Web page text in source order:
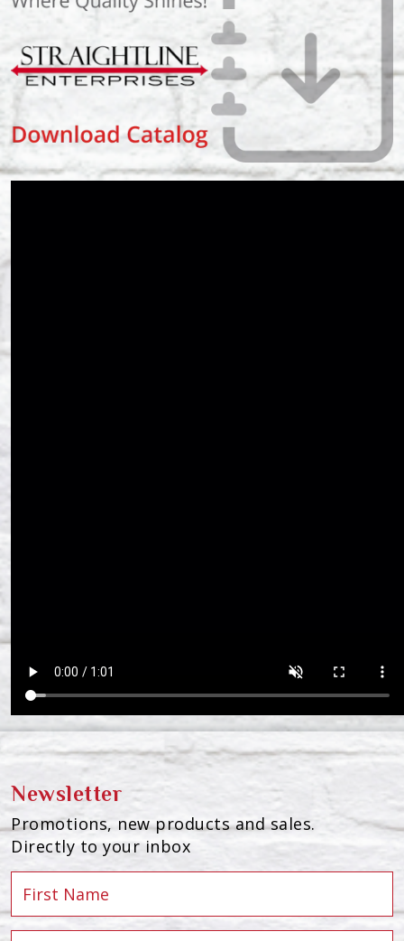
Newsletter
Promotions, new products and sales.
Directly to your inbox